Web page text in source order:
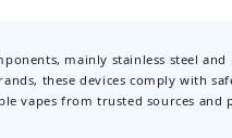
mainly stainless steel
these devices comply with
vapes from trusted sources and